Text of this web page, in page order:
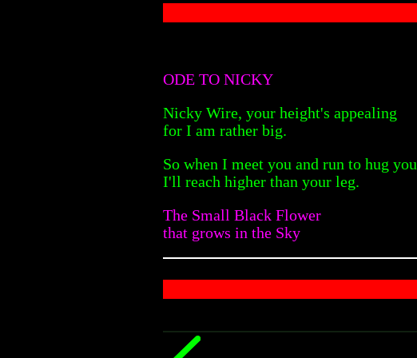
ODE TO NICKY
Nicky Wire, your height's appealing
for I am rather big.
So when I meet you and run to hug you
I'll reach higher than your leg.
The Small Black Flower
that grows in the Sky